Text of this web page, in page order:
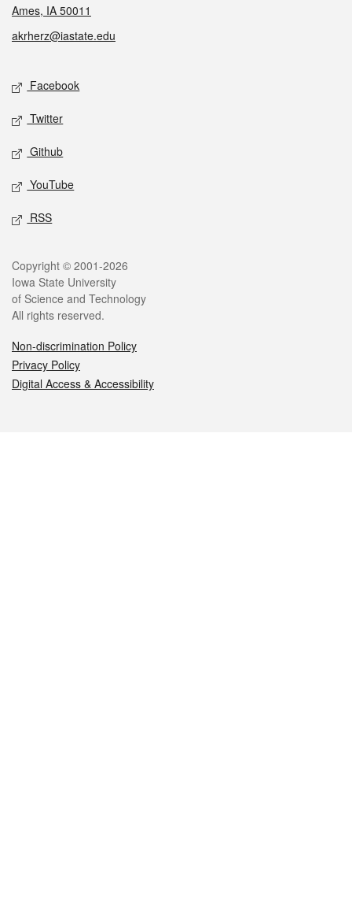
Ames, IA 50011
akrherz@iastate.edu
Social media
Facebook
Twitter
Github
YouTube
RSS
Legal
Copyright © 2001-2026
Iowa State University
of Science and Technology
All rights reserved.
Non-discrimination Policy
Privacy Policy
Digital Access & Accessibility